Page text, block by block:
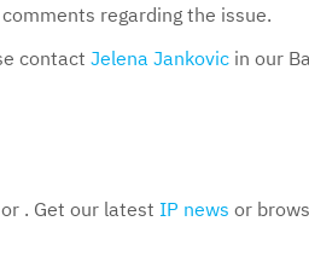
regarding the issue.
contact Jelena Jankovic in our
or . Get our latest IP news or